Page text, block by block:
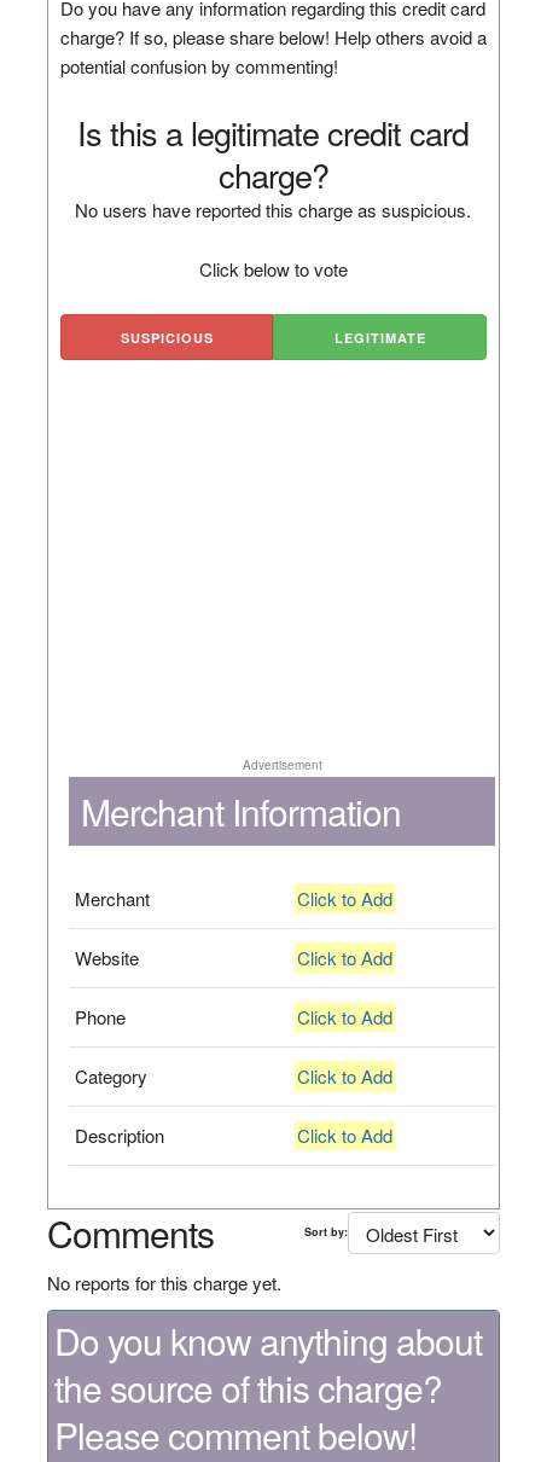
Do you have any information regarding this credit card
charge? If so, please share below! Help others avoid a
potential confusion by commenting!
Is this a legitimate credit card
charge?
No users have reported this charge as suspicious.
Click below to vote
SUSPICIOUS LEGITIMATE
Advertisement
Merchant Information
Merchant Click to Add
Website Click to Add
Phone Click to Add
Category Click to Add
Description Click to Add
Comments Sort by:
No reports for this charge yet.
Do you know anything about
the source of this charge?
Please comment below!